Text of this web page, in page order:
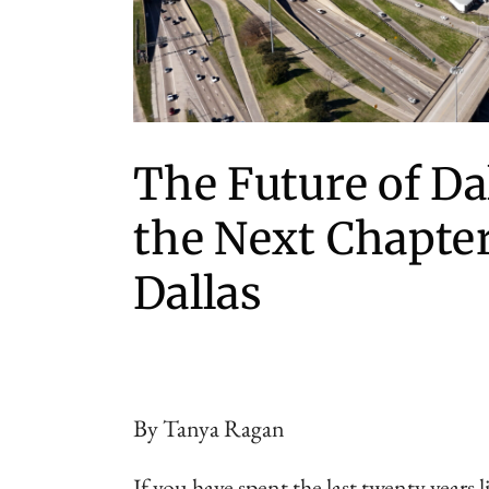
The Future of
the Next
Dallas
By Tanya Ragan